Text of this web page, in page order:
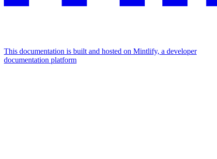
This documentation is built and hosted on Mintlify, a developer
documentation platform